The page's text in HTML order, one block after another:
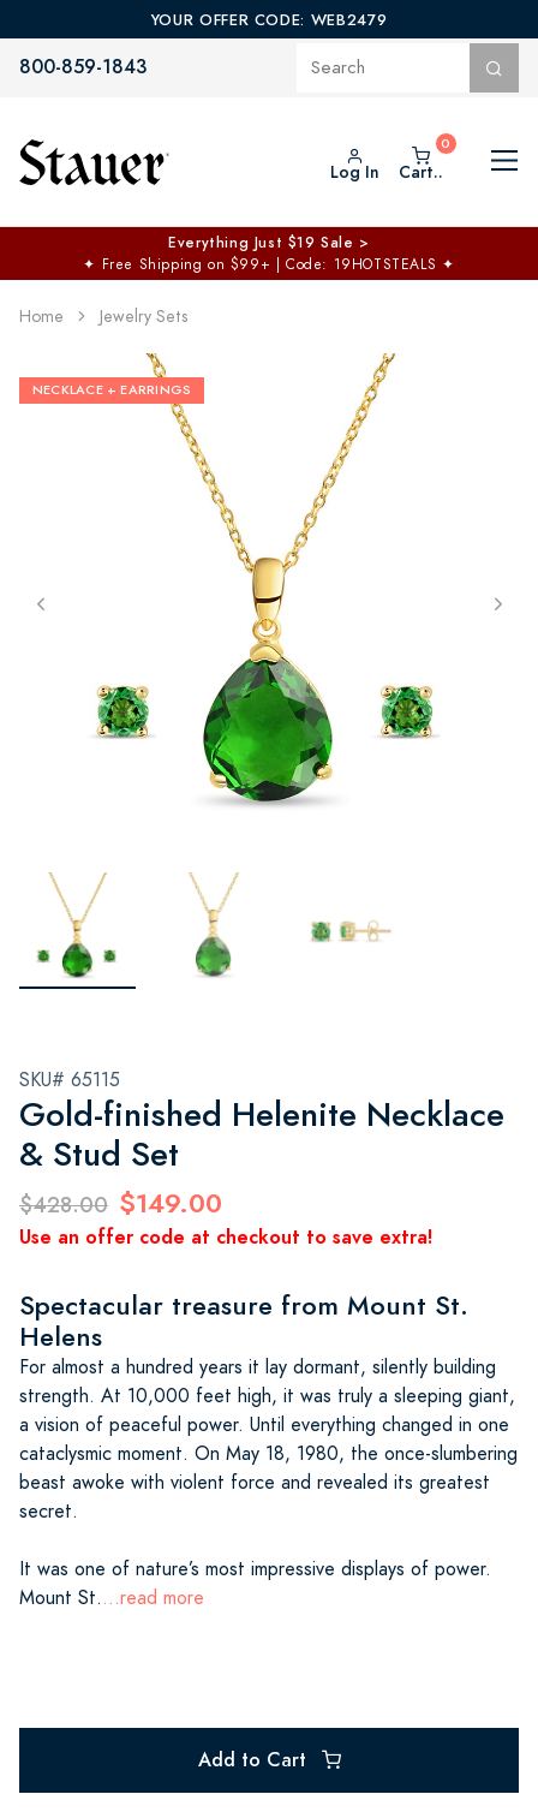
YOUR OFFER CODE: WEB2479
800-859-1843
Log In Cart..
Everything Just $19 Sale >
✦ Free Shipping on $99+ | Code: 19HOTSTEALS ✦
Home Jewelry Sets
NECKLACE + EARRINGS
SKU# 65115
Gold-finished Helenite Necklace
& Stud Set
$428.00 $149.00
Use an offer code at checkout to save extra!
Spectacular treasure from Mount St.
Helens
For almost a hundred years it lay dormant, silently building
strength. At 10,000 feet high, it was truly a sleeping giant,
a vision of peaceful power. Until everything changed in one
cataclysmic moment. On May 18, 1980, the once-slumbering
beast awoke with violent force and revealed its greatest
secret.
It was one of nature’s most impressive displays of power.
Mount St....read more
Add to Cart